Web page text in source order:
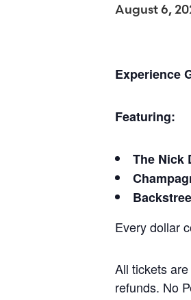
August 6,
Experience
Featuring:
The Nick
Every dollar
All tickets
refunds. No